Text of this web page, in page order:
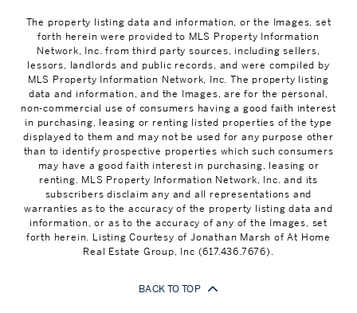
The property listing data and information, or the Images, set
forth herein were provided to MLS Property Information
Network, Inc. from third party sources, including sellers,
lessors, landlords and public records, and were compiled by
MLS Property Information Network, Inc. The property listing
data and information, and the Images, are for the personal,
non-commercial use of consumers having a good faith interest
in purchasing, leasing or renting listed properties of the type
displayed to them and may not be used for any purpose other
than to identify prospective properties which such consumers
may have a good faith interest in purchasing, leasing or
renting. MLS Property Information Network, Inc. and its
subscribers disclaim any and all representations and
warranties as to the accuracy of the property listing data and
information, or as to the accuracy of any of the Images, set
forth herein. Listing Courtesy of Jonathan Marsh of At Home
Real Estate Group, Inc (617.436.7676).
BACK TO TOP